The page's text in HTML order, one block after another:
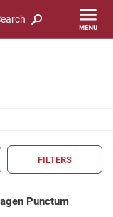
FILTERS
Punctum